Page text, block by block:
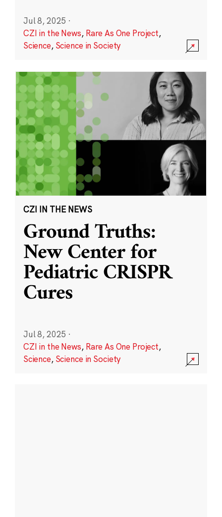
Jul 8, 2025 ·
CZI in the News, Rare As One Project,
Science, Science in Society
CZI IN THE NEWS
Ground Truths:
New Center for
Pediatric CRISPR
Cures
Jul 8, 2025 ·
CZI in the News, Rare As One Project,
Science, Science in Society